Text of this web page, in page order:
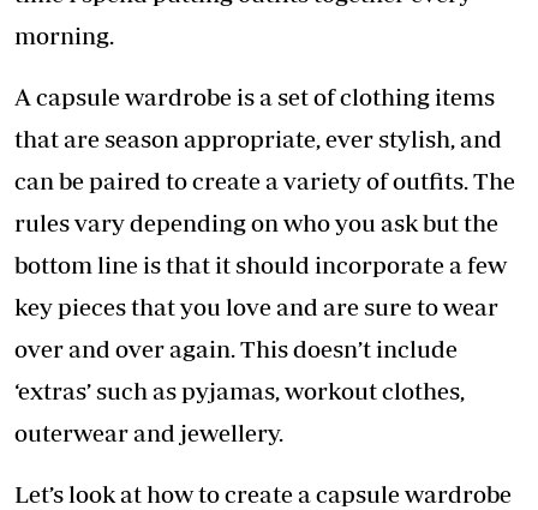
morning.
A capsule wardrobe is a set of clothing items
that are season appropriate, ever stylish, and
can be paired to create a variety of outfits. The
rules vary depending on who you ask but the
bottom line is that it should incorporate a few
key pieces that you love and are sure to wear
over and over again. This doesn’t include
‘extras’ such as pyjamas, workout clothes,
outerwear and jewellery.
Let’s look at how to create a capsule wardrobe